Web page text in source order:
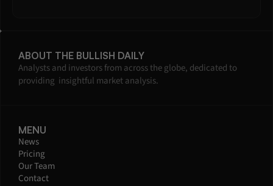
ABOUT THE BULLISH DAILY
Analysts and investors from across the globe, dedicated to
providing  insightful market analysis.
MENU
News
Pricing
Our Team
Contact